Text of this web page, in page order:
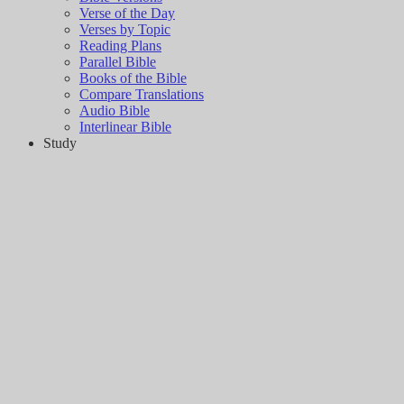
Verse of the Day
Verses by Topic
Reading Plans
Parallel Bible
Books of the Bible
Compare Translations
Audio Bible
Interlinear Bible
Study